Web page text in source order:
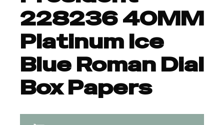
228236 40MM
Platinum Ice
Blue Roman Dial
Box Papers